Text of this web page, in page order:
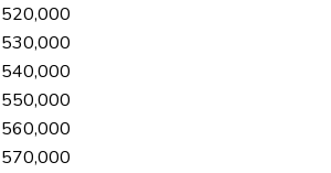
520,000
530,000
540,000
550,000
560,000
570,000